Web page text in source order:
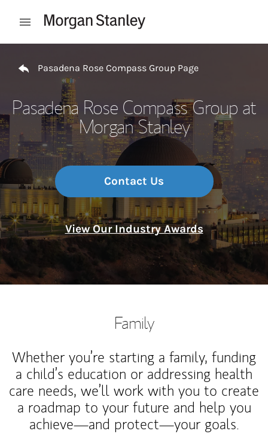
Open mobile menu
Pasadena Rose Compass Group Page
Pasadena Rose Compass Group at
Morgan Stanley
Contact Us
View Our Industry Awards
Family
Whether you’re starting a family, funding
a child’s education or addressing health
care needs, we’ll work with you to create
a roadmap to your future and help you
achieve—and protect—your goals.